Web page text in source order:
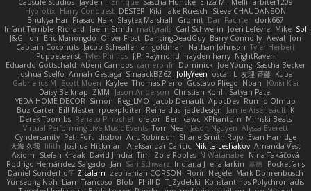
Capsule Studios Jayden ! Enrique Sascha Huncke Elīza M. Melli arbiter1209
Hyprotix Harry Conquest DESTER Kiki Jake Ruesch
Steve CHAUDANSON
Bhukya Hari Prasad Naik Slaytex Marshall Gromit Dan Pachter dork667
Infant Terrible Richard Jaelin Smith mattyrails Carl Schwerin Joeri Lefévre Mike Sol
J&G Jon Eric Manongdo Oliver Frost DancingDeadGuy Barry Connolly Aeval Jon
Captain Coconuts Jacob Schealler ari-goldman Nathan Johnson Tyler Herbert
Puppeteerist Tyler Phillips J.P. Raymond hayden harry NightRaven
Eduardo Gottschald Abeni Campos cameronfr Dominick Joe Young Sascha Becker
Joshua Scelfo Annah Gestaga SmaackBZ62 JollyYeen oscall L 友理 斉藤 Kuba
Gabrielius M
Scott Moen Kaylee Thomas Pierro Gustavo Pliego Noah
Юлія Кізі
Daisy Belknap ZMM Jason Anderson Christian Kohli Satyan Patel
YEDA HOME DECOR Simon Reg_LMO Jacob Denault ApocDev Rumlo Olmub
Buz Carter Bill Master rpcexploiter Reinaldus jadedesign Jamie Arseneault K
Derek Toombs Renato Pinochet qrator Ben cawc XPhantom Mimski Beats
Virtual Performing Live Music Events Tom Neal Jason Nguyen Alyssa Everett
Cyndersanity Petr Fořt disiboi AnuRobinson Shane Smith-Rojo Evan Harridge
大海 久我 lilith Joshua Hickman Aleksandar Caricic Nikita Leshakov Amanda Vest
Axiom
Stefan Knaak David Jindra Tim Zoie Robles N Watanabe Nina Takáčová
Rodrigo Hernández Salgado
Jan Sari Schwarz Indiana J ella larkin 基德 Pocketfans
Daniel Sonderhoff Zicalam zephaniah CORSON Florin Negele Mark Dohrenbusch
Yunseong Noh Liam Trancoso Blob Phill D T_Zydelski Konstantinos Polychroniadis